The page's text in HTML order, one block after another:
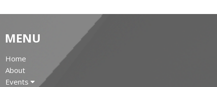
MENU
Home
About
Events